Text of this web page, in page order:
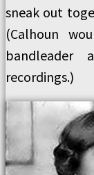
sneak out
(Calhoun
recordings.)